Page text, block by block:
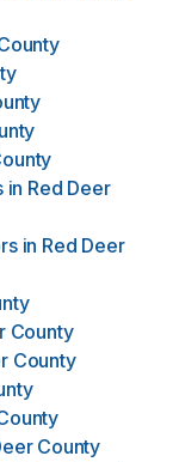
in Red Deer
in Red Deer
County
County
County